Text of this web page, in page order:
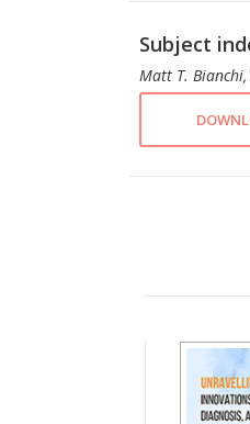
Subject
Matt T. Bianchi,